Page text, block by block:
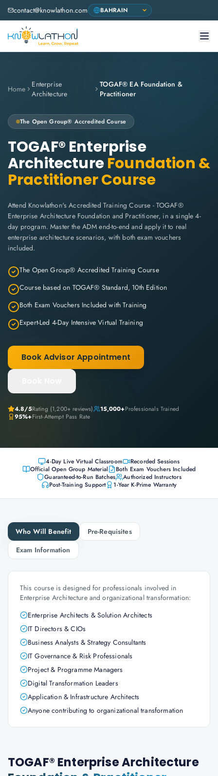
contact@knowlathon.com
Home
Enterprise
Architecture
TOGAF® EA Foundation &
Practitioner
The Open Group® Accredited Course
TOGAF® Enterprise
ArchitectureFoundation &
Practitioner Course
Attend Knowlathon's Accredited Training Course - TOGAF®
Enterprise Architecture Foundation and Practitioner, in a single 4-
day program. Master the ADM end-to-end and apply it to real
enterprise architecture scenarios, with both exam vouchers
included.
The Open Group® Accredited Training Course
Course based on TOGAF® Standard, 10th Edition
Both Exam Vouchers Included with Training
Expert-Led 4-Day Intensive Virtual Training
Book Advisor Appointment
4.8/5Rating (1,200+ reviews) 15,000+Professionals Trained
95%+First-Attempt Pass Rate
4-Day Live Virtual Classroom
Recorded Sessions
Official Open Group Material
Both Exam Vouchers Included
Guaranteed-to-Run Batches
Authorized Instructors
Post-Training Support
1-Year K-Prime Warranty
Who Will Benefit
Pre-Requisites
Exam Information
This course is designed for professionals involved in
Enterprise Architecture and organizational transformation:
Enterprise Architects & Solution Architects
IT Directors & CIOs
Business Analysts & Strategy Consultants
IT Governance & Risk Professionals
Project & Programme Managers
Digital Transformation Leaders
Application & Infrastructure Architects
Anyone contributing to organizational transformation
TOGAF® Enterprise Architecture